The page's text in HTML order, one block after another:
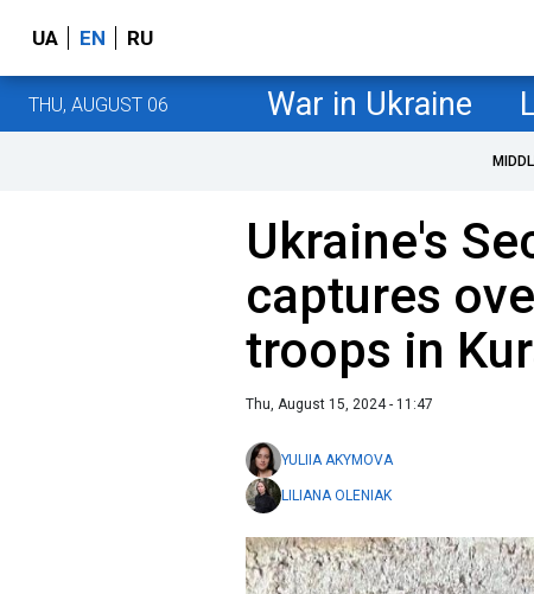
UA EN RU
THU, AUGUST 06 War in Ukraine
Ukraine's
captures
troops in
Thu, August 15, 2024 - 11:47
YULIIA AKYMOVA
LILIANA OLENIAK